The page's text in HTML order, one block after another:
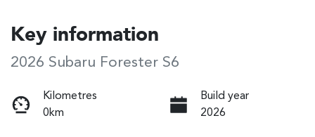
Key information
2026 Subaru Forester S6
Kilometres
0km
Build year
2026